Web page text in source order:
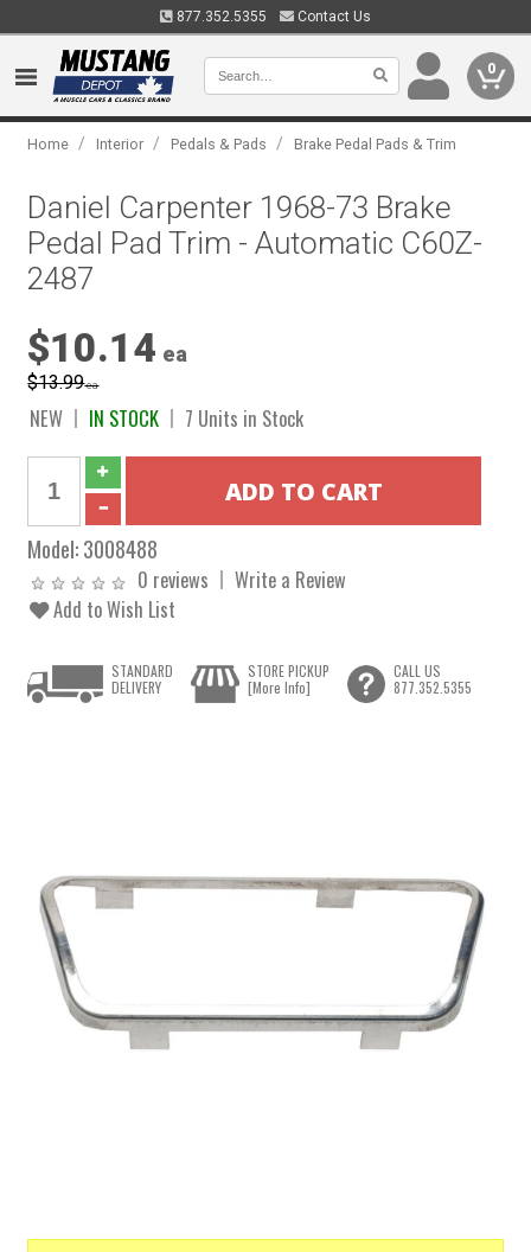
877.352.5355 Contact Us
0
Home / Interior / Pedals & Pads / Brake Pedal Pads & Trim
Daniel Carpenter 1968-73 Brake
Pedal Pad Trim - Automatic C60Z-
2487
$10.14 ea
$13.99ea
NEW IN STOCK 7 Units in Stock
Model:3008488
0 reviews
Write a Review
Add to Wish List
STANDARD
DELIVERY
STORE PICKUP
[More Info]
CALL US
877.352.5355